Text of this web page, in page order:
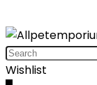
Wishlist